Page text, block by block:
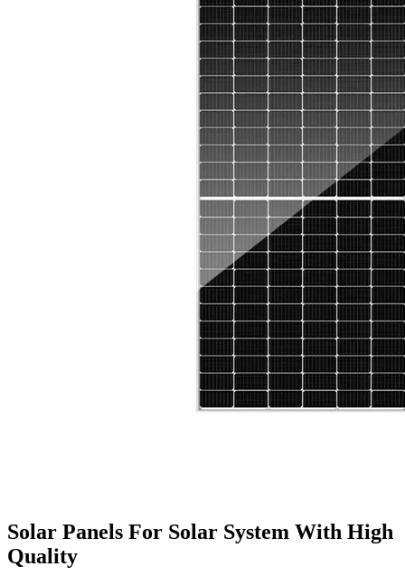
Solar Panels For Solar System With High
Quality